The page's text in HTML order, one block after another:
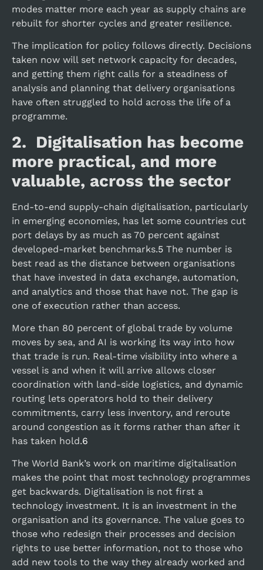
modes matter more each year as supply chains are
rebuilt for shorter cycles and greater resilience.
The implication for policy follows directly. Decisions
taken now will set network capacity for decades,
and getting them right calls for a steadiness of
analysis and planning that delivery organisations
have often struggled to hold across the life of a
programme.
2. Digitalisation has become
more practical, and more
valuable, across the sector
End-to-end supply-chain digitalisation, particularly
in emerging economies, has let some countries cut
port delays by as much as 70 percent against
developed-market benchmarks.5 The number is
best read as the distance between organisations
that have invested in data exchange, automation,
and analytics and those that have not. The gap is
one of execution rather than access.
More than 80 percent of global trade by volume
moves by sea, and AI is working its way into how
that trade is run. Real-time visibility into where a
vessel is and when it will arrive allows closer
coordination with land-side logistics, and dynamic
routing lets operators hold to their delivery
commitments, carry less inventory, and reroute
around congestion as it forms rather than after it
has taken hold.6
The World Bank’s work on maritime digitalisation
makes the point that most technology programmes
get backwards. Digitalisation is not first a
technology investment. It is an investment in the
organisation and its governance. The value goes to
those who redesign their processes and decision
rights to use better information, not to those who
add new tools to the way they already worked and